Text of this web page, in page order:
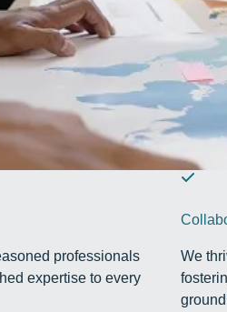
professionals
expertise to every
We